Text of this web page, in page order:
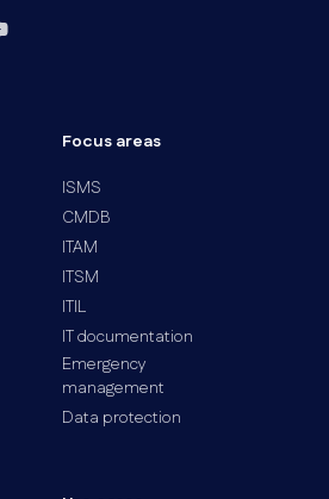
Focus areas
ISMS
CMDB
ITAM
ITSM
ITIL
IT documentation
Emergency
management
Data protection